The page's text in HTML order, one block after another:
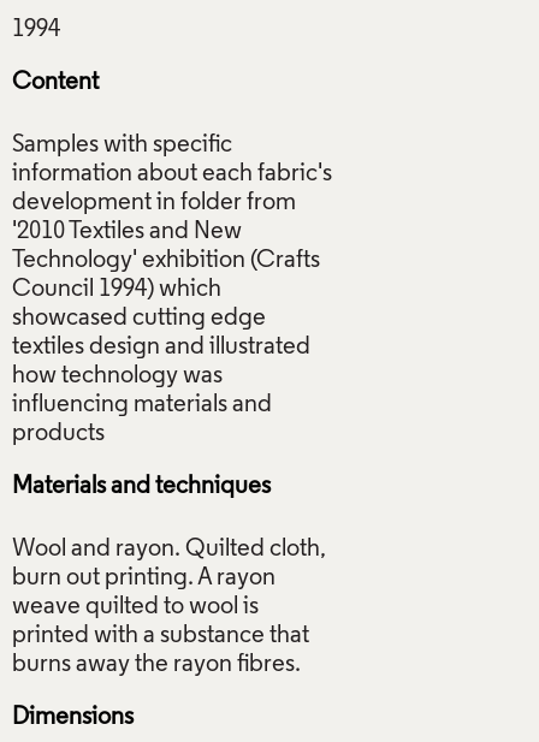
Content
Samples with specific
information about each fabric's
development in folder from
'2010 Textiles and New
Technology' exhibition (Crafts
Council 1994) which
showcased cutting edge
textiles design and illustrated
how technology was
influencing materials and
Materials and techniques
Wool and rayon. Quilted cloth,
burn out printing. A rayon
weave quilted to wool is
printed with a substance that
Dimensions